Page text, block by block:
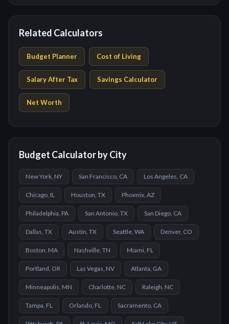
Related Calculators
Budget Planner Cost of Living
Salary After Tax Savings Calculator
Net Worth
Budget Calculator by City
New York, NY San Francisco, CA Los Angeles, CA
Chicago, IL Houston, TX Phoenix, AZ
Philadelphia, PA San Antonio, TX San Diego, CA
Dallas, TX Austin, TX Seattle, WA Denver, CO
Boston, MA Nashville, TN Miami, FL
Portland, OR Las Vegas, NV Atlanta, GA
Minneapolis, MN Charlotte, NC Raleigh, NC
Tampa, FL Orlando, FL Sacramento, CA